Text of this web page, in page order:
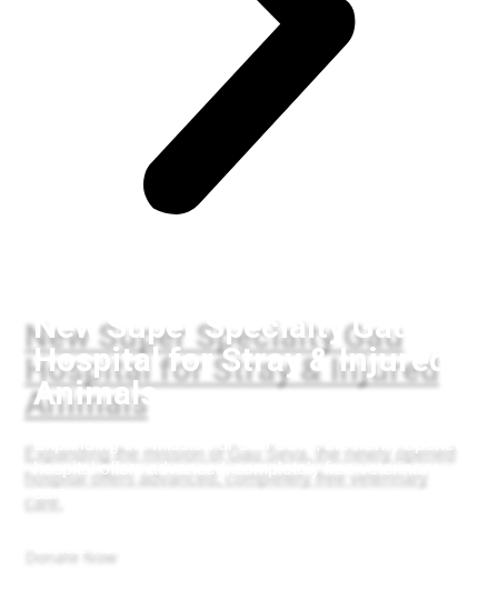
New Super Specialty Gau
Hospital for Stray & Injured
Animals
hospital offers advanced, completely free veterinary
care.